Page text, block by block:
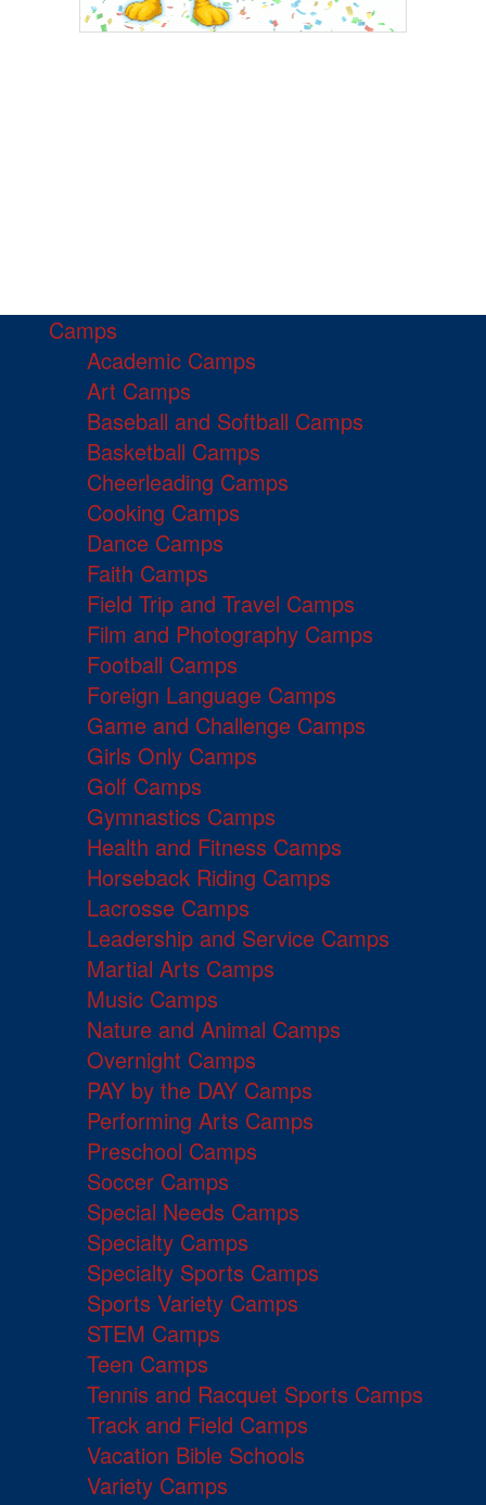
Camps
Academic Camps
Art Camps
Baseball and Softball Camps
Basketball Camps
Cheerleading Camps
Cooking Camps
Dance Camps
Faith Camps
Field Trip and Travel Camps
Film and Photography Camps
Football Camps
Foreign Language Camps
Game and Challenge Camps
Girls Only Camps
Golf Camps
Gymnastics Camps
Health and Fitness Camps
Horseback Riding Camps
Lacrosse Camps
Leadership and Service Camps
Martial Arts Camps
Music Camps
Nature and Animal Camps
Overnight Camps
PAY by the DAY Camps
Performing Arts Camps
Preschool Camps
Soccer Camps
Special Needs Camps
Specialty Camps
Specialty Sports Camps
Sports Variety Camps
STEM Camps
Teen Camps
Tennis and Racquet Sports Camps
Track and Field Camps
Vacation Bible Schools
Variety Camps